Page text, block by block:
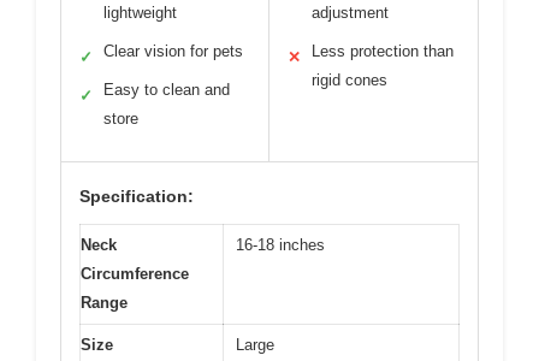
lightweight
✓ Clear vision for pets
✓
Easy to clean and
store
adjustment
✕
Less protection than
rigid cones
Specification:
Neck
Circumference
Range
16-18 inches
Size Large